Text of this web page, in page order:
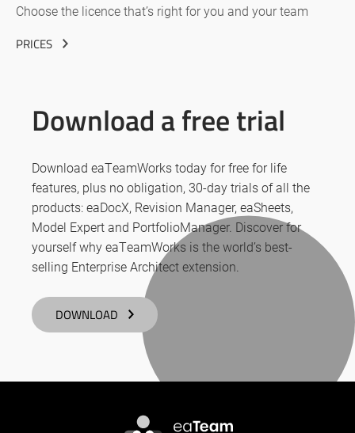
Choose the licence that’s right for you and your team
PRICES
Download a free trial
Download eaTeamWorks today for free for life
features, plus no obligation, 30-day trials of all the
products: eaDocX, Revision Manager, eaSheets,
Model Expert and PortfolioManager. Discover for
yourself why eaTeamWorks is the world’s best-
selling Enterprise Architect extension.
DOWNLOAD